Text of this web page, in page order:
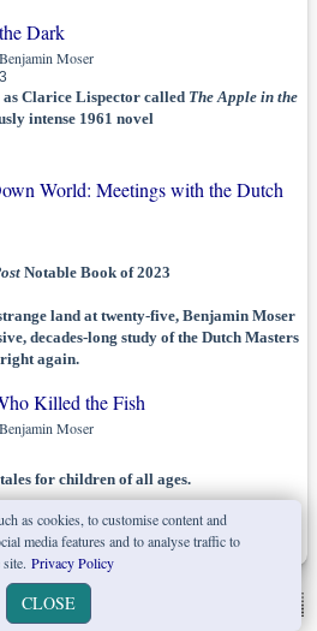
Dark
Moser
as Clarice Lispector called The Apple in the
intense 1961 novel
World: Meetings with the Dutch
Notable Book of 2023
land at twenty-five, Benjamin Moser
decades-long study of the Dutch Masters
again.
Killed the Fish
Moser
for children of all ages.
facet of Clarice Lispector’s genius
Ltd. 2026 |
as cookies, to customise content and
media features and to analyse traffic to
site. Privacy Policy
CLOSE